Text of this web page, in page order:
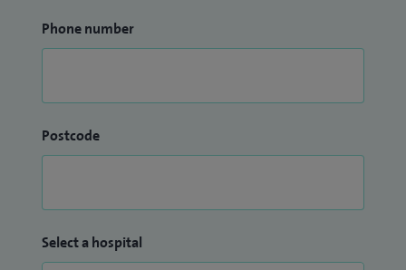
Phone number
Postcode
Select a hospital